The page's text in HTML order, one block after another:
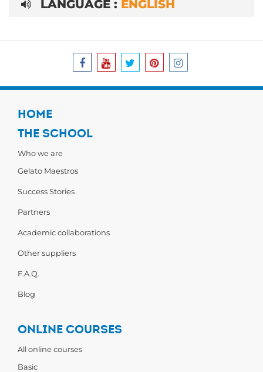
LANGUAGE : ENGLISH
HOME
THE SCHOOL
Who we are
Gelato Maestros
Success Stories
Partners
Academic collaborations
Other suppliers
F.A.Q.
Blog
ONLINE COURSES
All online courses
Basic